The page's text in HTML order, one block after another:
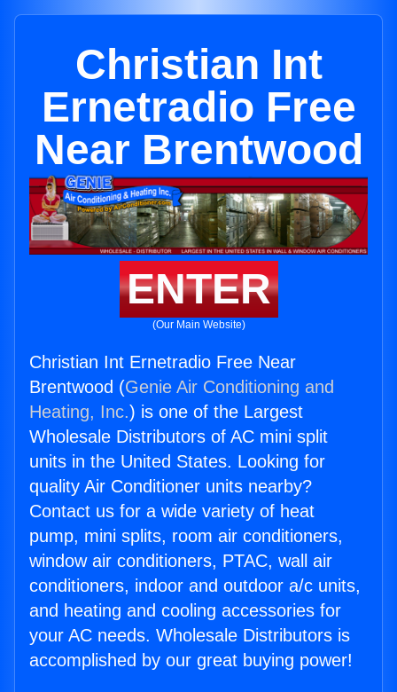
Christian Int
Ernetradio Free
Near Brentwood
ENTER
(Our Main Website)
Christian Int Ernetradio Free Near
Brentwood (Genie Air Conditioning and
Heating, Inc.) is one of the Largest
Wholesale Distributors of AC mini split
units in the United States. Looking for
quality Air Conditioner units nearby?
Contact us for a wide variety of heat
pump, mini splits, room air conditioners,
window air conditioners, PTAC, wall air
conditioners, indoor and outdoor a/c units,
and heating and cooling accessories for
your AC needs. Wholesale Distributors is
accomplished by our great buying power!